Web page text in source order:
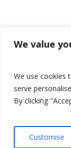
We value
We use cookies
serve
By clicking
Customise
© 2026 Helford